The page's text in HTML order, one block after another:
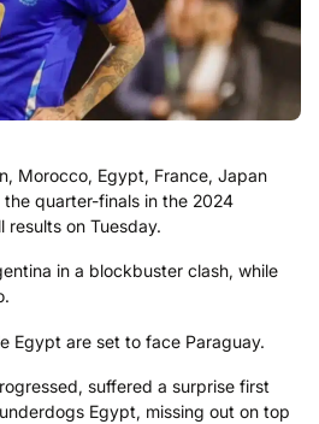
Morocco, Egypt, France, Japan
quarter-finals in the 2024
results on Tuesday.
in a blockbuster clash, while
Egypt are set to face Paraguay.
suffered a surprise first
Egypt, missing out on top